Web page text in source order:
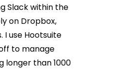
Slack within the
on Dropbox,
I use Hootsuite
to manage
longer than 1000